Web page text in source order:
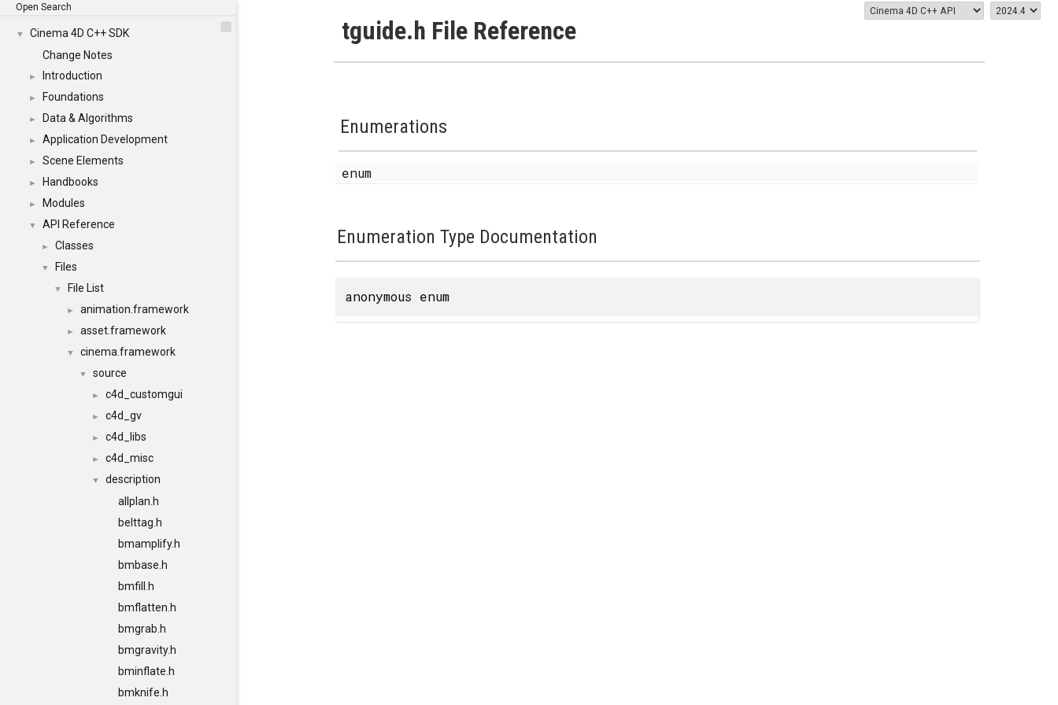
Open Search
▼
Cinema 4D C++ SDK
Change Notes
► Introduction
► Foundations
► Data & Algorithms
► Application Development
► Scene Elements
► Handbooks
► Modules
▼ API Reference
► Classes
▼ Files
▼ File List
► animation.framework
► asset.framework
▼ cinema.framework
▼ source
► c4d_customgui
► c4d_gv
► c4d_libs
► c4d_misc
▼
description
allplan.h
belttag.h
bmamplify.h
bmbase.h
bmfill.h
bmflatten.h
bmgrab.h
bmgravity.h
bminflate.h
bmknife.h
tguide.h File Reference
Enumerations
enum
Enumeration Type Documentation
anonymous enum